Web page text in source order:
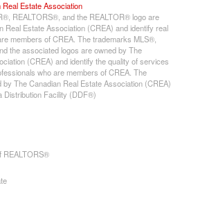
Real Estate Association
REALTORS®, and the REALTOR® logo are
Real Estate Association (CREA) and identify real
members of CREA. The trademarks MLS®,
the associated logos are owned by The
(CREA) and identify the quality of services
who are members of CREA. The
The Canadian Real Estate Association (CREA)
Distribution Facility (DDF®)
REALTORS®